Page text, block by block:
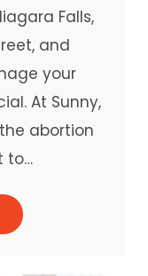
Falls,
and
your
At Sunny,
abortion
to…